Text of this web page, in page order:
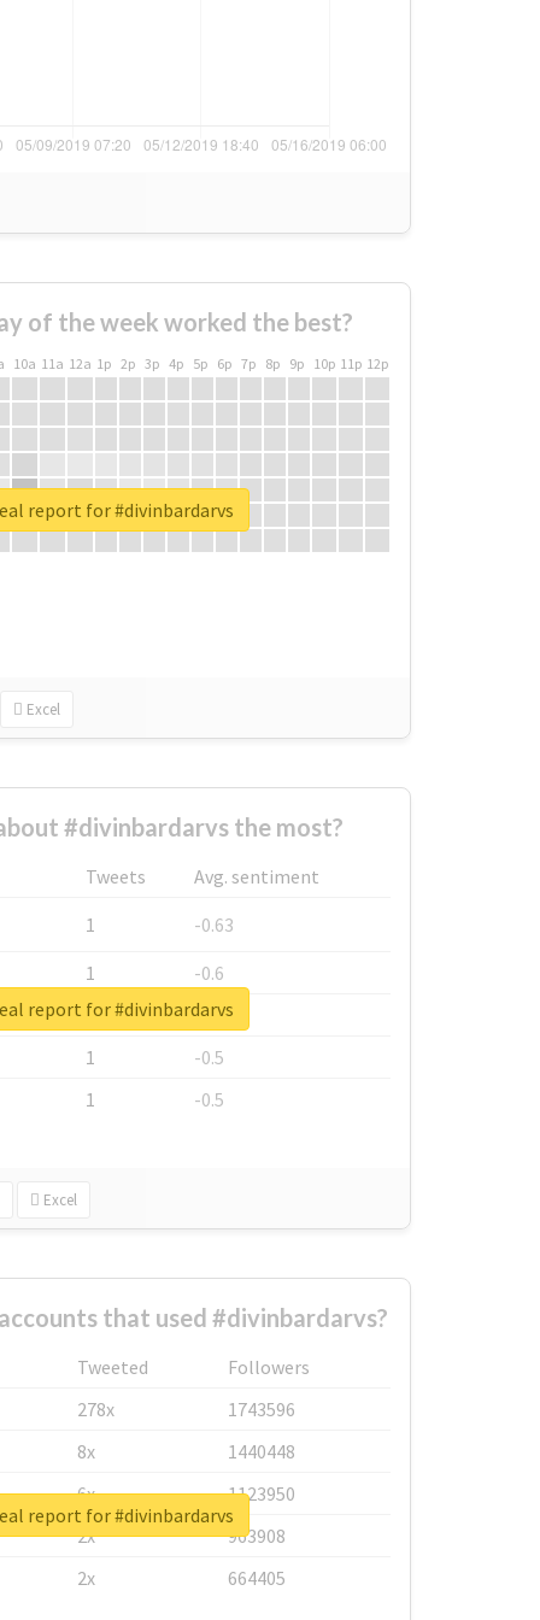
of the week worked the best?
10a 11a 12a 1p 2p 3p 4p 5p 6p 7p 8p 9p 10p 11p 12p
Excel
report for #divinbardarvs
#divinbardarvs the most?
Tweets
Avg. sentiment
1
-0.63
1
-0.6
1
-0.53
1
-0.5
1
-0.5
Excel
report for #divinbardarvs
that used #divinbardarvs?
Tweeted
Followers
278x
1743596
8x
1440448
6x
1123950
2x
963908
2x
664405
report for #divinbardarvs